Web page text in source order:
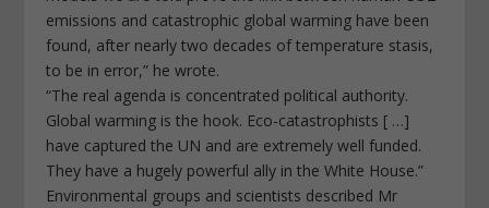
emissions and catastrophic global warming have been
found, after nearly two decades of temperature stasis,
to be in error,” he wrote.
“The real agenda is concentrated political authority.
Global warming is the hook. Eco-catastrophists [ …]
have captured the UN and are extremely well funded.
They have a hugely powerful ally in the White House.”
Environmental groups and scientists described Mr